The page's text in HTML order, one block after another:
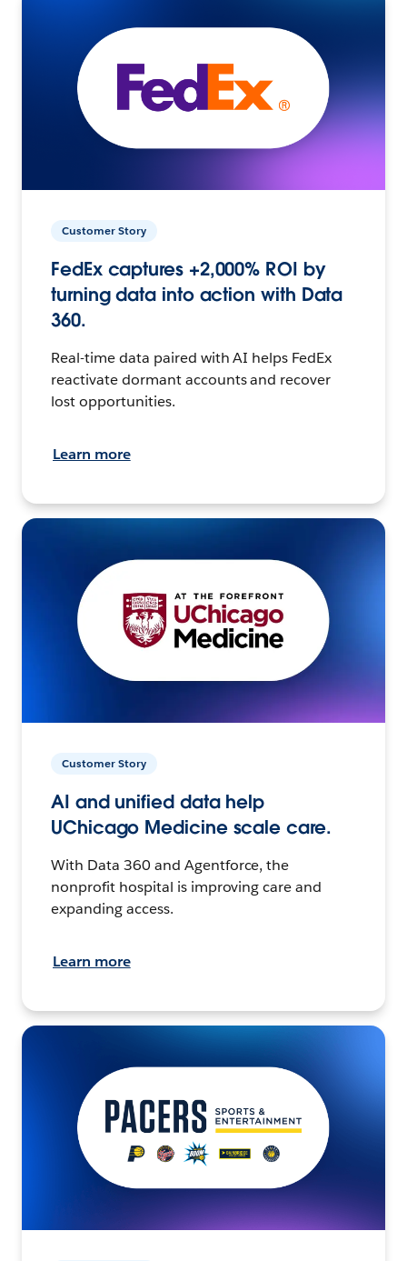
Customer Story
FedEx captures +2,000% ROI by
turning data into action with Data
360.
Real-time data paired with AI helps FedEx
reactivate dormant accounts and recover
lost opportunities.
Learn more
Customer Story
AI and unified data help
UChicago Medicine scale care.
With Data 360 and Agentforce, the
nonprofit hospital is improving care and
expanding access.
Learn more